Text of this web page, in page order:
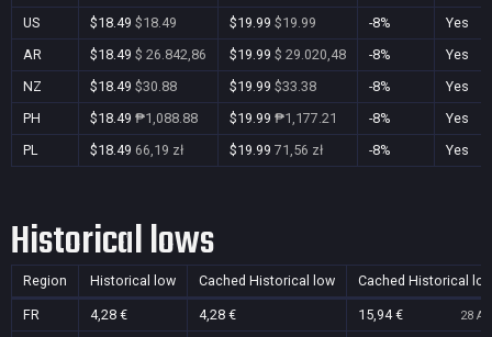
US
$18.49 $18.49 $19.99 $19.99 -8%
Yes
AR
$18.49 $ 26.842,86 $19.99 $ 29.020,48 -8%
Yes
NZ
$18.49 $30.88 $19.99 $33.38 -8%
Yes
PH
$18.49 ₱1,088.88 $19.99 ₱1,177.21 -8%
Yes
PL
$18.49 66,19 zł $19.99 71,56 zł -8% Yes
Historical lows
Region Historical low Cached Historical low Cached Historical
FR 4,28 € 4,28 € 15,94 € 28